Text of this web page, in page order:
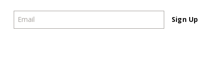
Sign Up
Sign Up